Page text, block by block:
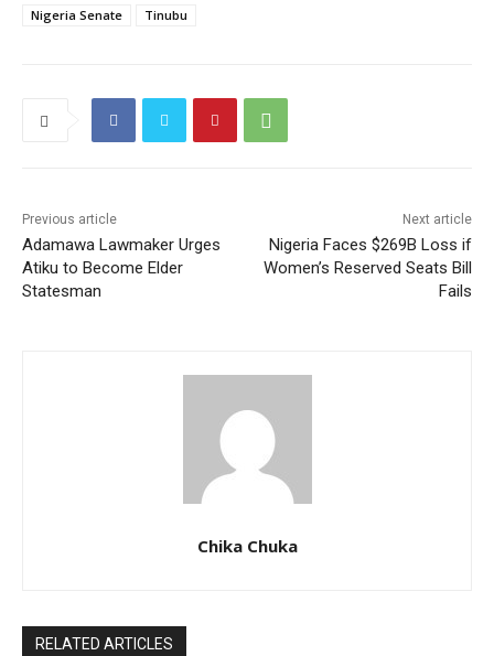
Nigeria Senate
Tinubu
Previous article
Adamawa Lawmaker Urges
Atiku to Become Elder
Statesman
Next article
Nigeria Faces $269B Loss if
Women’s Reserved Seats Bill
Fails
Chika Chuka
RELATED ARTICLES